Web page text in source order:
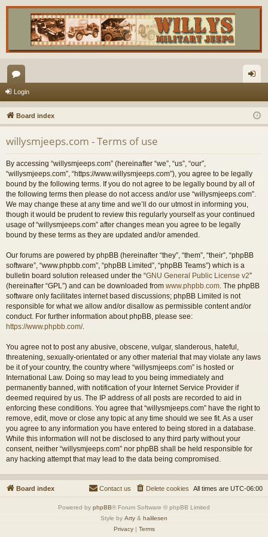
or
u
m
s
in
Login
Board index
willysmjeeps.com - Terms of use
By accessing “willysmjeeps.com” (hereinafter “we”, “us”, “our”,
“willysmjeeps.com”, “https://www.willysmjeeps.com”), you agree to be legally
bound by the following terms. If you do not agree to be legally bound by all of
the following terms then please do not access and/or use “willysmjeeps.com”.
We may change these at any time and we’ll do our utmost in informing you,
though it would be prudent to review this regularly yourself as your continued
usage of “willysmjeeps.com” after changes mean you agree to be legally
bound by these terms as they are updated and/or amended.
Our forums are powered by phpBB (hereinafter “they”, “them”, “their”, “phpBB
software”, “www.phpbb.com”, “phpBB Limited”, “phpBB Teams”) which is a
bulletin board solution released under the “GNU General Public License v2”
(hereinafter “GPL”) and can be downloaded from www.phpbb.com. The phpBB
software only facilitates internet based discussions; phpBB Limited is not
responsible for what we allow and/or disallow as permissible content and/or
conduct. For further information about phpBB, please see:
https://www.phpbb.com/.
You agree not to post any abusive, obscene, vulgar, slanderous, hateful,
threatening, sexually-orientated or any other material that may violate any laws
be it of your country, the country where “willysmjeeps.com” is hosted or
International Law. Doing so may lead to you being immediately and
permanently banned, with notification of your Internet Service Provider if
deemed required by us. The IP address of all posts are recorded to aid in
enforcing these conditions. You agree that “willysmjeeps.com” have the right to
remove, edit, move or close any topic at any time should we see fit. As a user
you agree to any information you have entered to being stored in a database.
While this information will not be disclosed to any third party without your
consent, neither “willysmjeeps.com” nor phpBB shall be held responsible for
any hacking attempt that may lead to the data being compromised.
Board index All times are UTC-06:00
Delete cookies
Contact us
Powered by phpBB® Forum Software © phpBB Limited
Style by Arty & halilesen
Privacy| Terms